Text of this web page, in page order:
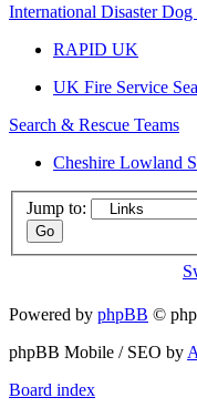
International Disaster Dog
RAPID UK
UK Fire Service
Search & Rescue Teams
Cheshire Lowland
Jump to:
Powered by phpBB ©
phpBB Mobile / SEO by
Board index